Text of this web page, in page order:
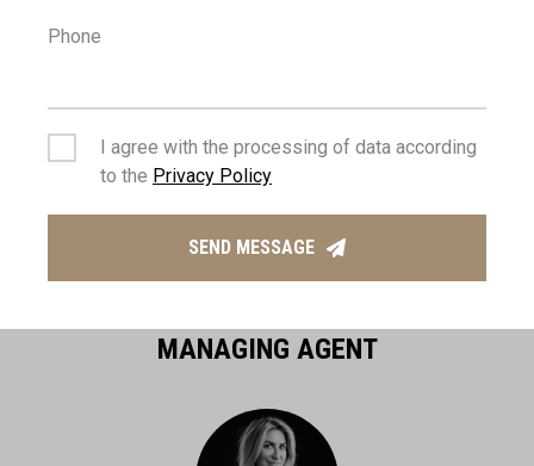
MANAGING AGENT
Phone
I agree with the processing of data according
to the Privacy Policy
SEND MESSAGE